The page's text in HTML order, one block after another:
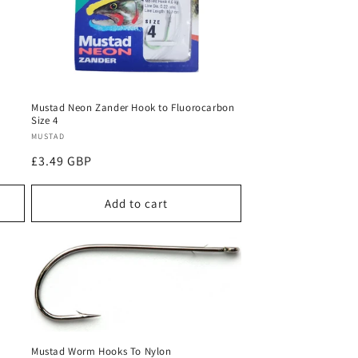
Mustad Neon Zander Hook to Fluorocarbon
Size 4
Vendor:
MUSTAD
Regular
£3.49 GBP
Add to cart
Mustad Worm Hooks To Nylon